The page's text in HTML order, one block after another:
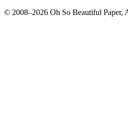
© 2008–2026 Oh So Beautiful Paper,